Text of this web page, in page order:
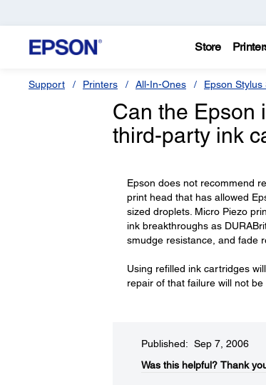
Store
Support Printers All-In-Ones Epson Stylus
Can the Epson
third-party ink
Epson does not recommend
print head that has allowed
sized droplets. Micro Piezo
ink breakthroughs as
smudge resistance, and fade
Using refilled ink cartridges
repair of that failure will not
Published: Sep 7, 2006
Was this helpful?​ Thank